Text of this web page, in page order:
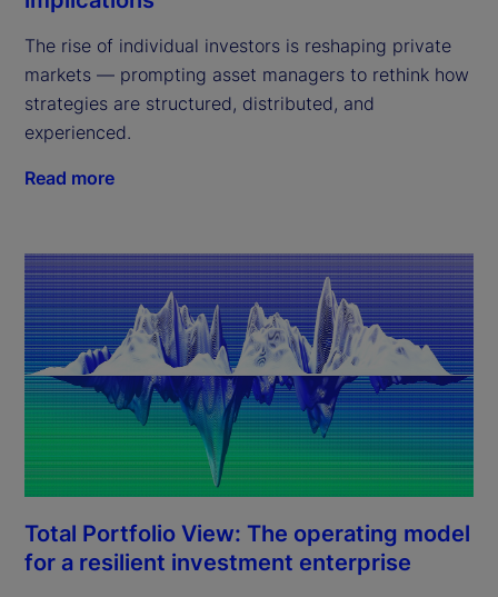
The rise of individual investors is reshaping private
markets — prompting asset managers to rethink how
strategies are structured, distributed, and
experienced.
Read more
Total Portfolio View: The operating model
for a resilient investment enterprise